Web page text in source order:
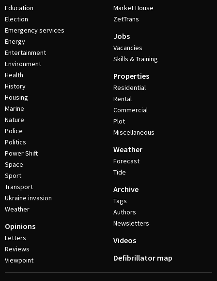
Education
Election
Emergency services
Energy
Entertainment
Environment
Health
History
Housing
Marine
Nature
Police
Politics
Power Shift
Space
Sport
Transport
Ukraine invasion
Weather
Opinions
Letters
Reviews
Viewpoint
Market House
ZetTrans
Jobs
Vacancies
Skills & Training
Properties
Residential
Rental
Commercial
Plot
Miscellaneous
Weather
Forecast
Tide
Archive
Tags
Authors
Newsletters
Videos
Defibrillator map